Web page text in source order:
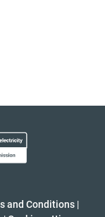
and Conditions |